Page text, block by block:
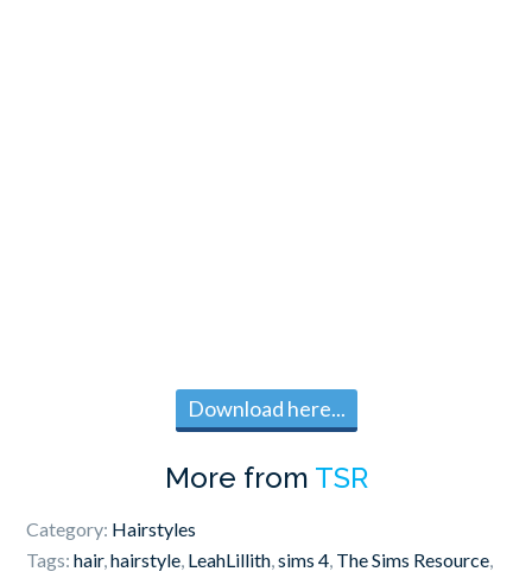
Download here...
More from TSR
Category: Hairstyles
Tags:hair,hairstyle, LeahLillith,sims 4, The Sims Resource,